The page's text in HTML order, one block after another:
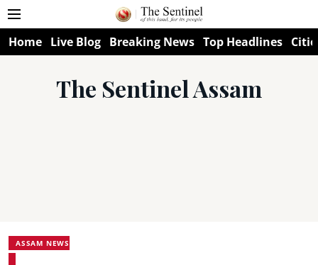
Home Live Blog Breaking News Top Headlines
The Sentinel Assam
ASSAM NEWS